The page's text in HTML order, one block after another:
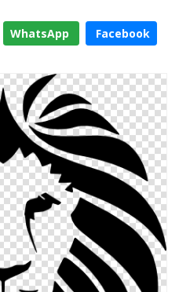
WhatsApp
Facebook